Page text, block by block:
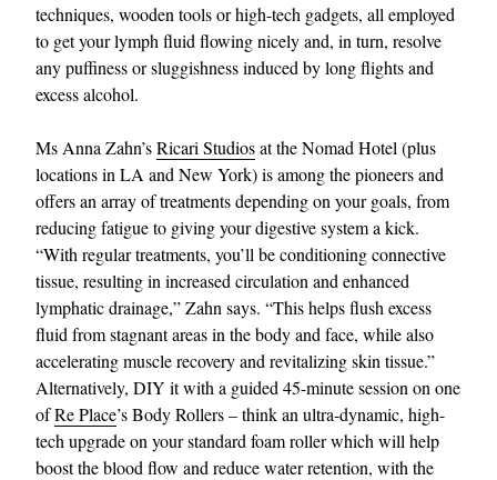
techniques, wooden tools or high-tech gadgets, all employed
to get your lymph fluid flowing nicely and, in turn, resolve
any puffiness or sluggishness induced by long flights and
excess alcohol.
Ms Anna Zahn’sRicari Studiosat the Nomad Hotel (plus
locations in LA and New York) is among the pioneers and
offers an array of treatments depending on your goals, from
reducing fatigue to giving your digestive system a kick.
“With regular treatments, you’ll be conditioning connective
tissue, resulting in increased circulation and enhanced
lymphatic drainage,” Zahn says. “This helps flush excess
fluid from stagnant areas in the body and face, while also
accelerating muscle recovery and revitalizing skin tissue.”
Alternatively, DIY it with a guided 45-minute session on one
ofRe Place’s Body Rollers – think an ultra-dynamic, high-
tech upgrade on your standard foam roller which will help
boost the blood flow and reduce water retention, with the